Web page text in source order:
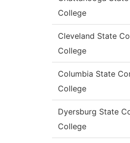
College
Cleveland State
College
Columbia State
College
Dyersburg State
College